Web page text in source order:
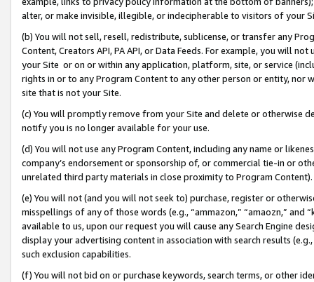
alter, or make invisible, illegible, or indecipherable to visitors of your
(b) You will not sell, resell, redistribute, sublicense, or transfer any
Content, Creators API, PA API, or Data Feeds. For example, you will
your Site or on or within any application, platform, site, or service
rights in or to any Program Content to any other person or entity, nor
site that is not your Site.
(c) You will promptly remove from your Site and delete or otherwise
notify you is no longer available for your use.
(d) You will not use any Program Content, including any name or
company’s endorsement or sponsorship of, or commercial tie-in or
unrelated third party materials in close proximity to Program Content).
(e) You will not (and you will not seek to) purchase, register or
misspellings of any of those words (e.g., “ammazon,” “amaozn,” and
available to us, upon our request you will cause any Search Engine
display your advertising content in association with search results
such exclusion capabilities.
(f) You will not bid on or purchase keywords, search terms, or other